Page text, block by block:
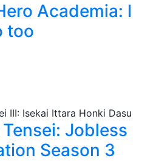
Academia: I
too
Jobless
Season 3